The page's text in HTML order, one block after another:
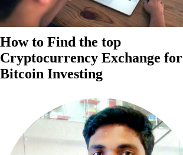
How to Find the top
Cryptocurrency Exchange for
Bitcoin Investing